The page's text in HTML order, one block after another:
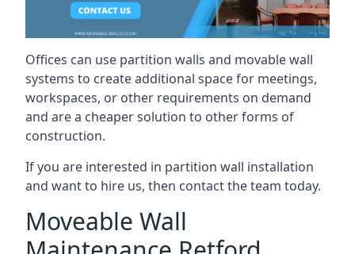
Offices can use partition walls and movable wall
systems to create additional space for meetings,
workspaces, or other requirements on demand
and are a cheaper solution to other forms of
construction.
If you are interested in partition wall installation
and want to hire us, then contact the team today.
Moveable Wall